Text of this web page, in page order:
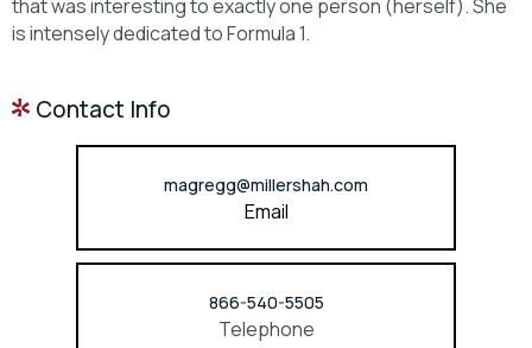
that was interesting to exactly one person (herself). She
is intensely dedicated to Formula 1.
Contact Info
magregg@millershah.com
Email
866-540-5505
Telephone